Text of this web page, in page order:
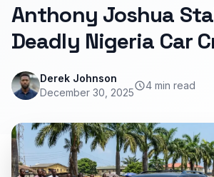
Anthony Joshua
Deadly Nigeria Car
Derek Johnson
December 30, 2025
4 min read